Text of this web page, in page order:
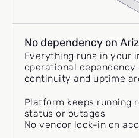
No dependency on
Everything runs in your
operational dependency
continuity and uptime
Platform keeps running
status or outages
No vendor lock-in on